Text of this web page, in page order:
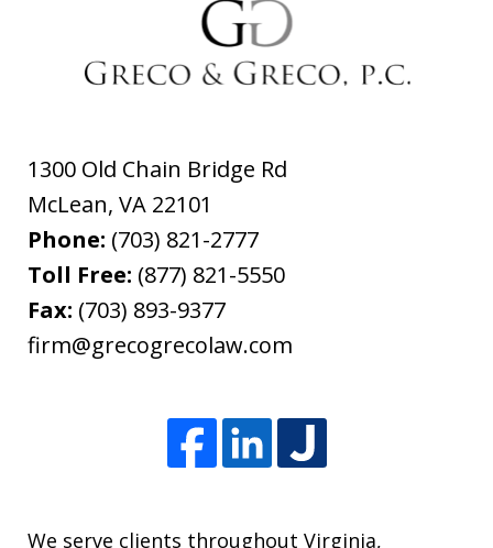
1300 Old Chain Bridge Rd
McLean,VA 22101
Phone: (703) 821-2777
Toll Free: (877) 821-5550
Fax: (703) 893-9377
firm@grecogrecolaw.com
We serve clients throughout Virginia,